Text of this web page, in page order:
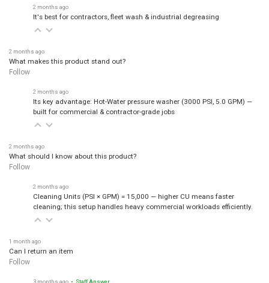
2 months ago
It's best for contractors, fleet wash & industrial degreasing
2 months ago
What makes this product stand out?
Follow
2 months ago
Its key advantage: Hot-Water pressure washer (3000 PSI, 5.0 GPM) —
built for commercial & contractor-grade jobs
2 months ago
What should I know about this product?
Follow
2 months ago
Cleaning Units (PSI × GPM) = 15,000 — higher CU means faster
cleaning; this setup handles heavy commercial workloads efficiently.
1 month ago
Can I return an item
Follow
3 months ago • Staff Answer